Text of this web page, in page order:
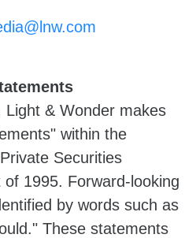
& Wonder makes
within the
Securities
1995. Forward-looking
by words such as
These statements